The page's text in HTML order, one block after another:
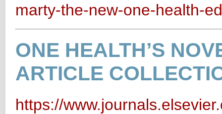
marty-the-new-one-health-
ONE HEALTH’S
ARTICLE
https://